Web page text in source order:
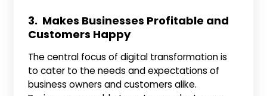
3. Makes Businesses Profitable and
Customers Happy
The central focus of digital transformation is
to cater to the needs and expectations of
business owners and customers alike.